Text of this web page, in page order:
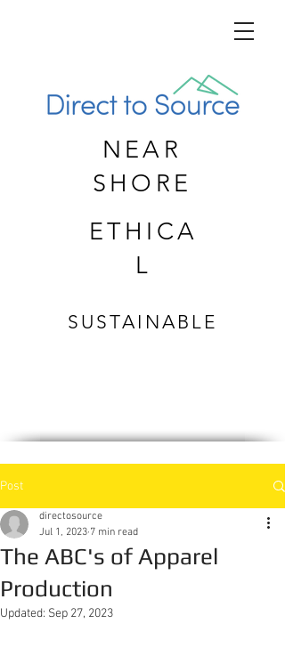
NEAR
SHORE
ETHICA
L
SUSTAINABLE
Post
The ABC's of Apparel
Production
directosource
Jul 1, 2023 7 min read
Updated: Sep 27, 2023